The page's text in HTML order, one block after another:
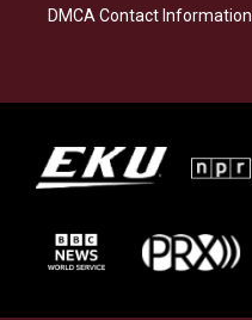
DMCA Contact Information